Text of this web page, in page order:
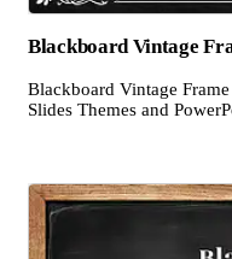
Blackboard Vintage
Blackboard Vintage
Slides Themes and